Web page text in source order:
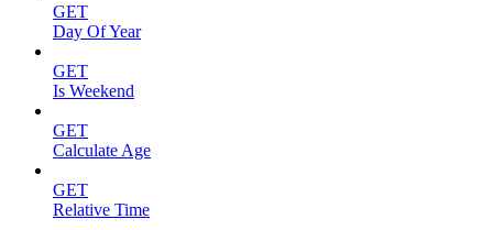
GET
Day Of Year
GET
Is Weekend
GET
Calculate Age
GET
Relative Time